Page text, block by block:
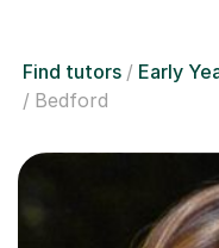
Find tutors
Early
Bedford